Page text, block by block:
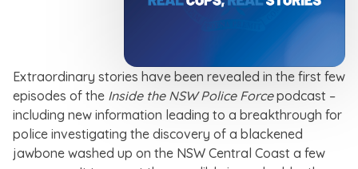
Extraordinary stories have been revealed in the first few
episodes of the Inside the NSW Police Forcepodcast –
including new information leading to a breakthrough for
police investigating the discovery of a blackened
jawbone washed up on the NSW Central Coast a few